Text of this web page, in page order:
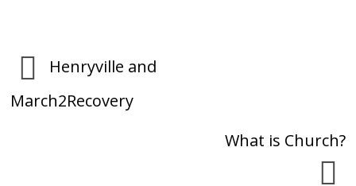
Henryville and
March2Recovery
What is Church?